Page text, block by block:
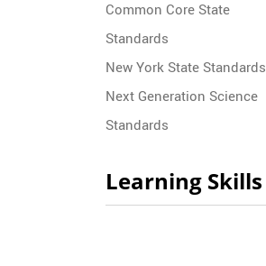
Common Core State
Standards
New York State Standards
Next Generation Science
Standards
Learning Skills